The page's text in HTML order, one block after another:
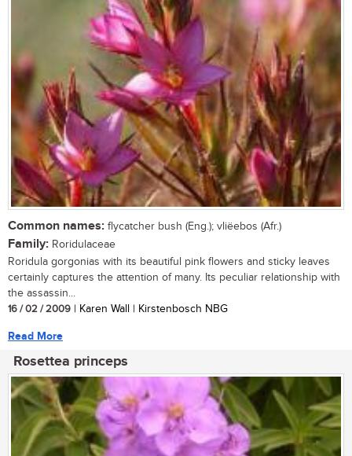
Common names: flycatcher bush (Eng.); vliëebos (Afr.)
Family: Roridulaceae
Roridula gorgonias with its beautiful pink flowers and sticky leaves
certainly captures the attention of many. Its peculiar relationship with
the assassin...
16 / 02 / 2009 | Karen Wall | Kirstenbosch NBG
Read More
Rosettea princeps